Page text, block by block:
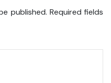
published. Required fields